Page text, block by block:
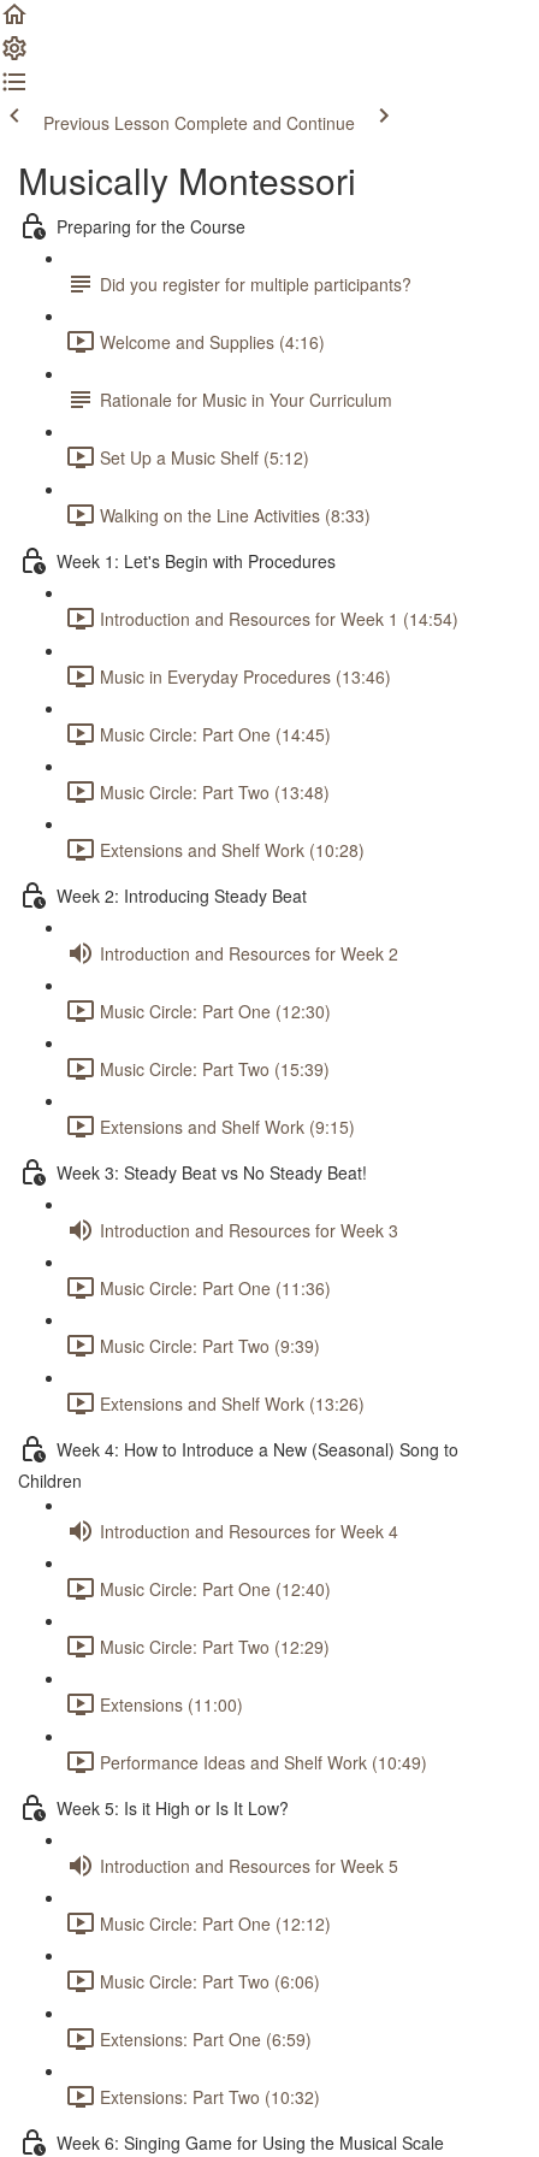
Previous Lesson Complete and Continue
Musically Montessori
Preparing for the Course
Did you register for multiple participants?
Welcome and Supplies (4:16)
Rationale for Music in Your Curriculum
Set Up a Music Shelf (5:12)
Walking on the Line Activities (8:33)
Week 1: Let's Begin with Procedures
Introduction and Resources for Week 1 (14:54)
Music in Everyday Procedures (13:46)
Music Circle: Part One (14:45)
Music Circle: Part Two (13:48)
Extensions and Shelf Work (10:28)
Week 2: Introducing Steady Beat
Introduction and Resources for Week 2
Music Circle: Part One (12:30)
Music Circle: Part Two (15:39)
Extensions and Shelf Work (9:15)
Week 3: Steady Beat vs No Steady Beat!
Introduction and Resources for Week 3
Music Circle: Part One (11:36)
Music Circle: Part Two (9:39)
Extensions and Shelf Work (13:26)
Week 4: How to Introduce a New (Seasonal) Song to
Children
Introduction and Resources for Week 4
Music Circle: Part One (12:40)
Music Circle: Part Two (12:29)
Extensions (11:00)
Performance Ideas and Shelf Work (10:49)
Week 5: Is it High or Is It Low?
Introduction and Resources for Week 5
Music Circle: Part One (12:12)
Music Circle: Part Two (6:06)
Extensions: Part One (6:59)
Extensions: Part Two (10:32)
Week 6: Singing Game for Using the Musical Scale